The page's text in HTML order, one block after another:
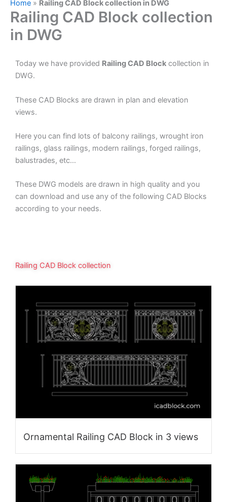
Home » Railing CAD Block collection in DWG
Railing CAD Block collection
in DWG
Today we have provided Railing CAD Block collection in
DWG.
These CAD Blocks are drawn in plan and elevation
views.
Here you can find lots of balcony railings, wrought iron
railings, glass railings, modern railings, forged railings,
balustrades, etc…
These DWG models are drawn in high quality and you
can download and use any of the following CAD Blocks
according to your needs.
Railing CAD Block collection
Ornamental Railing CAD Block in 3 views